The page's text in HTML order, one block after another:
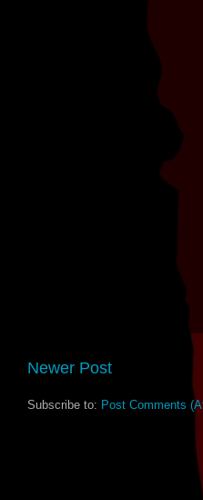
Newer Post
Subscribe to: Post Comments